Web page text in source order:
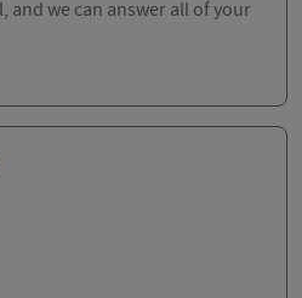
and we can answer all of your